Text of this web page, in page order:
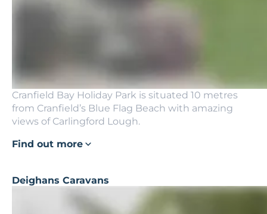
Cranfield Bay Holiday Park is situated 10 metres
from Cranfield’s Blue Flag Beach with amazing
views of Carlingford Lough.
Find out more
Deighans Caravans